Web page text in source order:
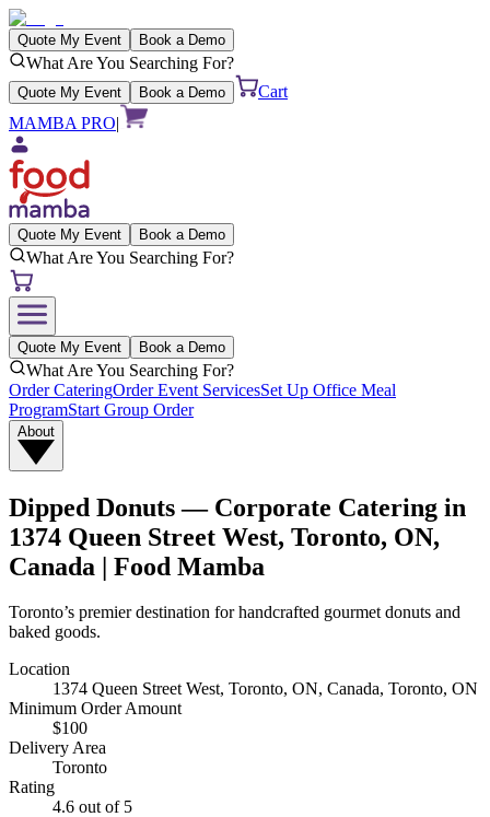
Quote My Event Book a Demo
What Are You Searching For?
Quote My Event Book a Demo
Cart
MAMBA PRO|
Quote My Event Book a Demo
What Are You Searching For?
Quote My Event Book a Demo
What Are You Searching For?
Order CateringOrder Event ServicesSet Up Office Meal
ProgramStart Group Order
About
Dipped Donuts— Corporate Catering in
1374 Queen Street West, Toronto, ON,
Canada | Food Mamba
Toronto’s premier destination for handcrafted gourmet donuts and
baked goods.
Location
1374 Queen Street West, Toronto, ON, Canada, Toronto, ON
Minimum Order Amount
$100
Delivery Area
Toronto
Rating
4.6 out of 5